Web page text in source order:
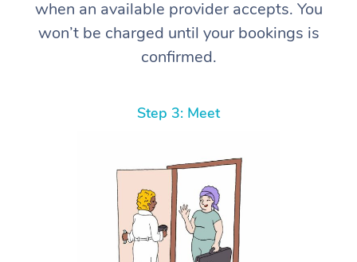
when an available provider accepts. You
won’t be charged until your bookings is
confirmed.
Step 3: Meet